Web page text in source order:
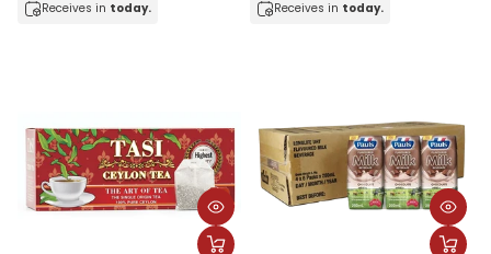
Receives in today. Receives in today.